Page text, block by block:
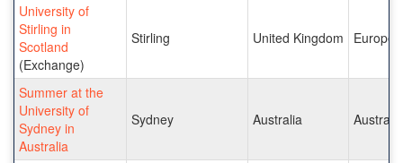
University of
Stirling in
Scotland
(Exchange)
Stirling United Kingdom Europe
Summer at the
University of
Sydney in
Australia
Sydney Australia